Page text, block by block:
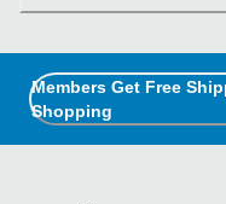
Members Get Free
Shopping